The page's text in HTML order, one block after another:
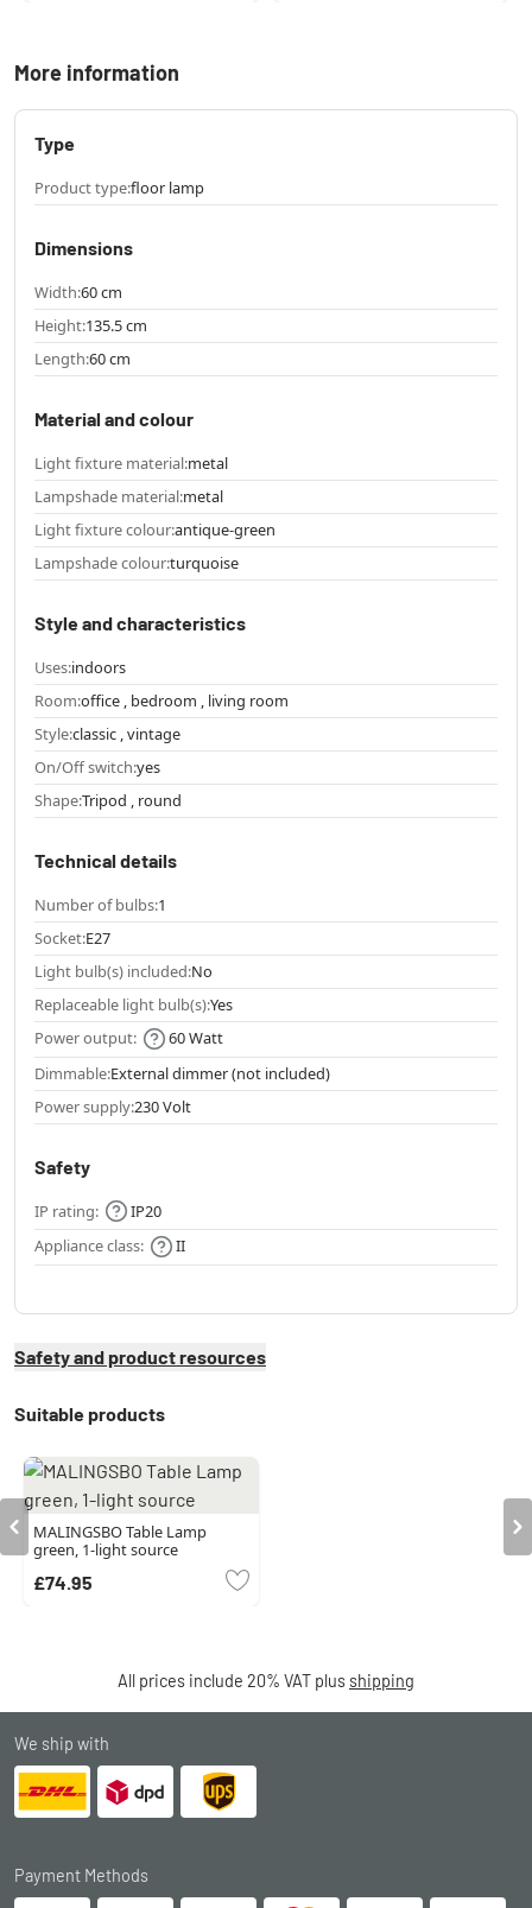
More information
Type
Product type:floor lamp
Dimensions
Width:60 cm
Height:135.5 cm
Length:60 cm
Material and colour
Light fixture material:metal
Lampshade material:metal
Light fixture colour:antique-green
Lampshade colour:turquoise
Style and characteristics
Uses:indoors
Room:office , bedroom , living room
Style:classic , vintage
On/Off switch:yes
Shape:Tripod , round
Technical details
Number of bulbs:1
Socket:E27
Light bulb(s) included:No
Replaceable light bulb(s):Yes
Power output:
60 Watt
Dimmable:External dimmer (not included)
Power supply:230 Volt
Safety
IP rating:
IP20
Appliance class:
II
Safety and product resources
Suitable products
MALINGSBO Table Lamp
green, 1-light source
£74.95
All prices include 20% VAT plus shipping
We ship with
Payment Methods